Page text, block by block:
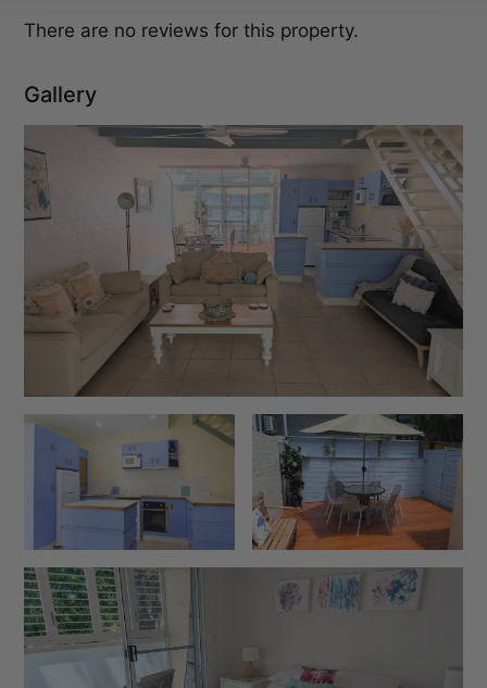
There are no reviews for this property.
Gallery